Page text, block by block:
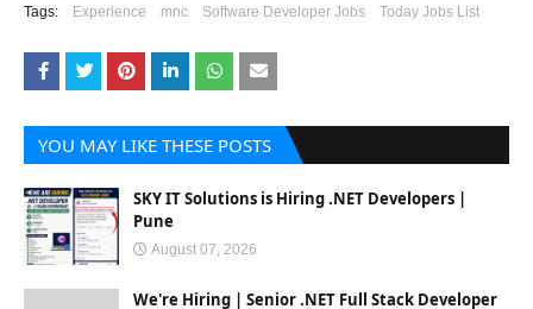
Tags: Experience mnc Software Developer Jobs Today Jobs List
YOU MAY LIKE THESE POSTS
SKY IT Solutions is Hiring .NET Developers |
Pune
August 07, 2026
We're Hiring | Senior .NET Full Stack Developer